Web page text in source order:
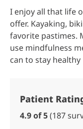
I enjoy all that life
offer. Kayaking,
favorite pastimes.
use mindfulness
can to stay healthy
Patient
4.9 of 5(187